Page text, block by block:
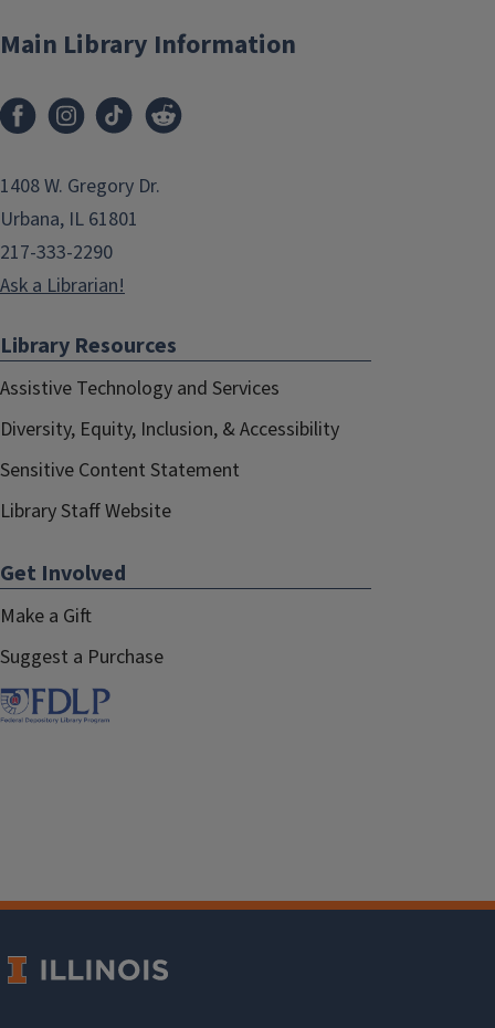
Main Library Information
1408 W. Gregory Dr.
Urbana, IL 61801
217-333-2290
Ask a Librarian!
Library Resources
Assistive Technology and Services
Diversity, Equity, Inclusion, & Accessibility
Sensitive Content Statement
Library Staff Website
Get Involved
Make a Gift
Suggest a Purchase